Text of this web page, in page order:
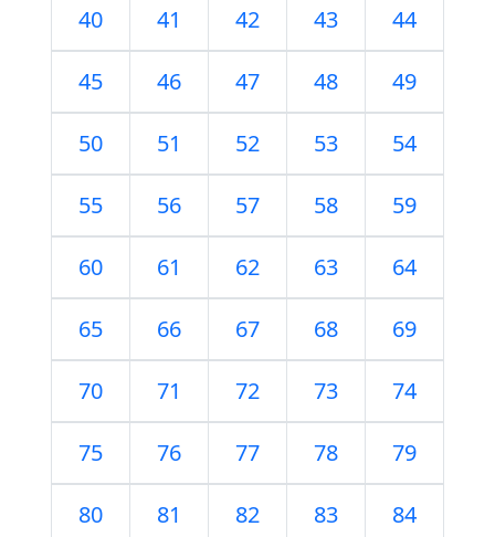
40 41 42 43 44
45 46 47 48 49
50 51 52 53 54
55 56 57 58 59
60 61 62 63 64
65 66 67 68 69
70 71 72 73 74
75 76 77 78 79
80 81 82 83 84